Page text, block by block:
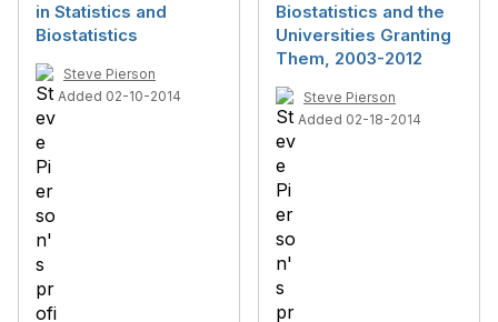
in Statistics and
Biostatistics
Steve Pierson
Added 02-10-2014
Biostatistics and the
Universities Granting
Them, 2003-2012
Steve Pierson
Added 02-18-2014